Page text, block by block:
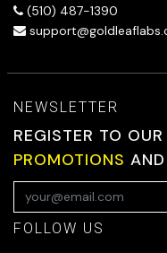
(510) 487-1390
NEWSLETTER
REGISTER TO
PROMOTIONS AND
FOLLOW US